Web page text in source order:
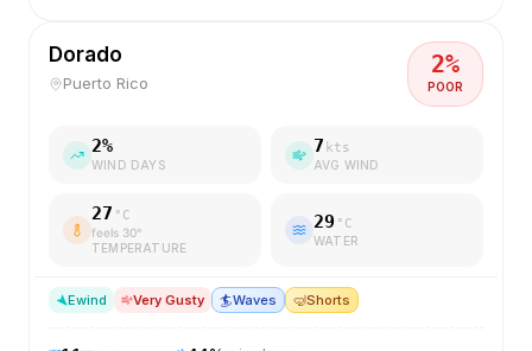
Dorado
Puerto Rico
2%
POOR
2%
WIND DAYS
7 kts
AVG WIND
27 °C
feels 30°
TEMPERATURE
29 °C
WATER
Ewind Very Gusty 🏄Waves 🤿Shorts